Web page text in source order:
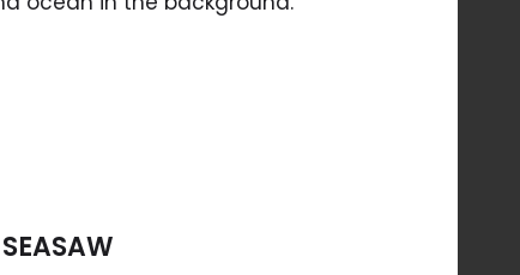
SEASAW